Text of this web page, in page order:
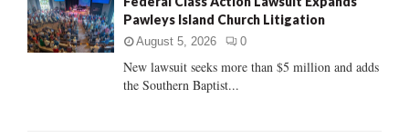
r
:
Pawleys Island Church Litigation
August 5, 2026 0
New lawsuit seeks more than $5 million and adds
the Southern Baptist...